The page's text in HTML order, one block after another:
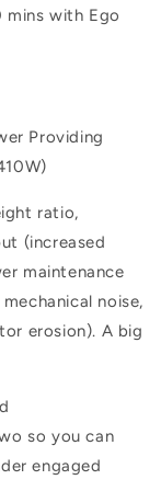
mins with Ego
Providing
ratio,
(increased
maintenance
noise,
erosion). A big
so you can
engaged